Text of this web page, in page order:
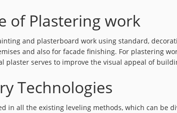
of Plastering work
and plasterboard work using standard,
and also for facade finishing. For plastering
plaster serves to improve the visual appeal of
Technologies
in all the existing leveling methods, which can be